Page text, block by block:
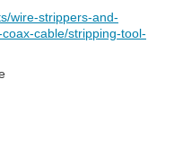
wire-strippers-and-
cable/stripping-tool-